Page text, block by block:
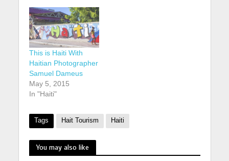
This is Haiti With
Haitian Photographer
Samuel Dameus
May 5, 2015
In "Haiti"
Tags Hait Tourism Haiti
You may also like